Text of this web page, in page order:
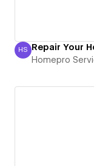
Homepro Services
HS Repair Your
Homepro